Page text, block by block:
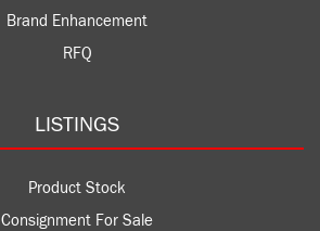
Brand Enhancement
RFQ
LISTINGS
Product Stock
Consignment For Sale